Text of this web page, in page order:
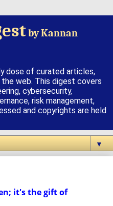
by Kannan
dose of curated articles,
web. This digest covers
cybersecurity,
risk management,
and copyrights are held
▼
it's the gift of